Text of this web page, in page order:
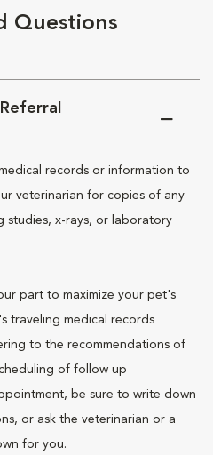
Questions
records or information to
veterinarian for copies of any
studies, x-rays, or laboratory
part to maximize your pet's
traveling medical records
to the recommendations of
of follow up
be sure to write down
or ask the veterinarian or a
for you.